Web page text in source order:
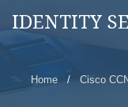
IDENTITY
Home / Cisco